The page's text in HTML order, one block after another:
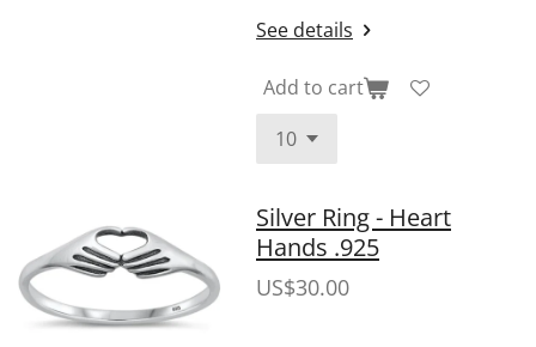
See details
Add to cart
Silver Ring - Heart
Hands .925
US$30.00